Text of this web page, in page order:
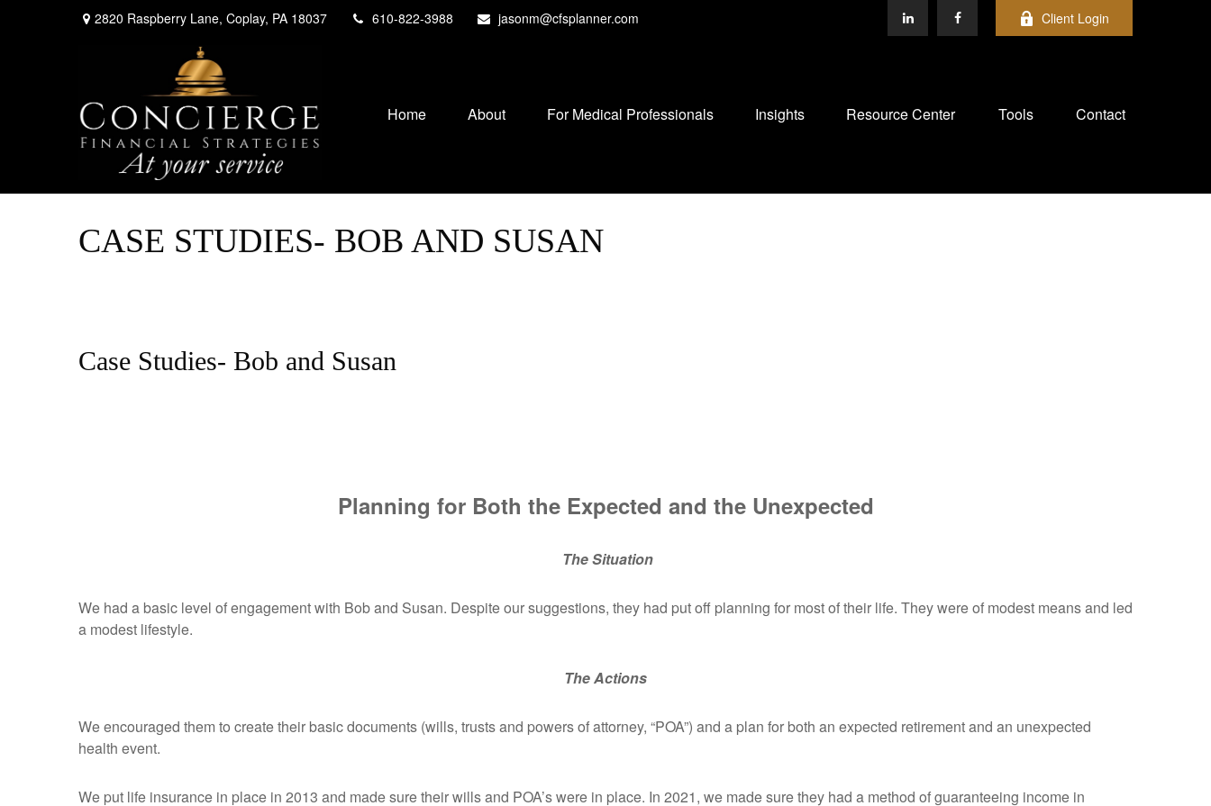
2820 Raspberry Lane, Coplay, PA 18037 610-822-3988 jasonm@cfsplanner.com Client Login
Home About For Medical Professionals Insights Resource Center Tools Contact
CASE STUDIES- BOB AND SUSAN
Case Studies- Bob and Susan
Planning for Both the Expected and the Unexpected
The Situation
We had a basic level of engagement with Bob and Susan. Despite our suggestions, they had put off planning for most of their life. They were of modest means and led
a modest lifestyle.
The Actions
We encouraged them to create their basic documents (wills, trusts and powers of attorney, “POA”) and a plan for both an expected retirement and an unexpected
health event.
We put life insurance in place in 2013 and made sure their wills and POA’s were in place. In 2021, we made sure they had a method of guaranteeing income in